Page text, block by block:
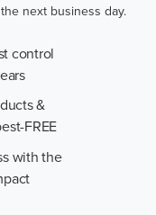
next business day.
control
&
FREE
with the